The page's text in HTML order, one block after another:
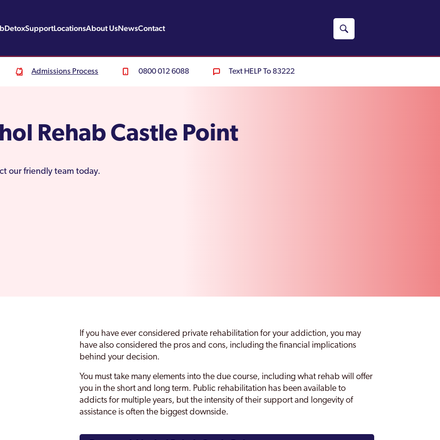
DetoxSupportLocationsAbout UsNewsContact
Admissions Process 0800 012 6088 Text HELP To 83222
Rehab Castle Point
our friendly team today.
If you have ever considered private rehabilitation for your addiction, you may
have also considered the pros and cons, including the financial implications
behind your decision.
You must take many elements into the due course, including what rehab will offer
you in the short and long term. Public rehabilitation has been available to
addicts for multiple years, but the intensity of their support and longevity of
assistance is often the biggest downside.